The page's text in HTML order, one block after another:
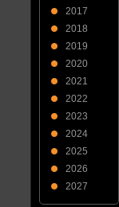
2017
2018
2019
2020
2021
2022
2023
2024
2025
2026
2027